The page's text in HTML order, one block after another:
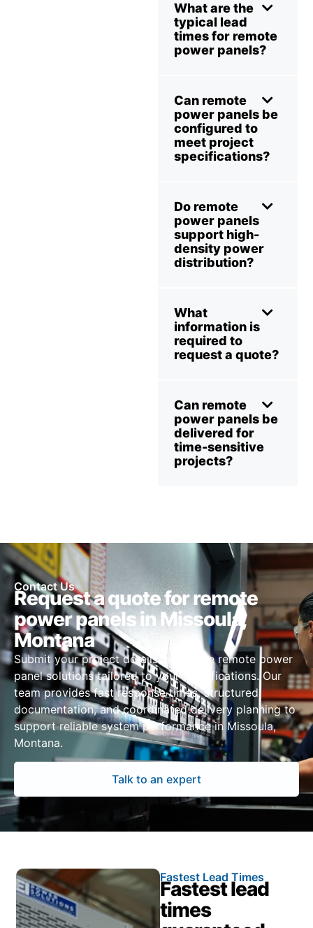
What are the
typical lead
times for remote
power panels?
Can remote
power panels be
configured to
meet project
specifications?
Do remote
power panels
support high-
density power
distribution?
What
information is
required to
request a quote?
Can remote
power panels be
delivered for
time-sensitive
projects?
Contact Us
Request a quote for remote
power panels in Missoula,
Montana
Submit your project details to receive remote power
panel solutions tailored to your specifications. Our
team provides fast response times, structured
documentation, and coordinated delivery planning to
support reliable system performance in Missoula,
Montana.
Talk to an expert
Fastest Lead Times
Fastest lead
times